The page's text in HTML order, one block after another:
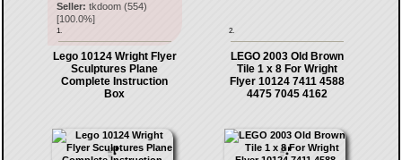
Seller: tkdoom(554)
[100.0%]
1. 2.
Lego 10124 Wright Flyer
Sculptures Plane
Complete Instruction
Box
LEGO 2003 Old Brown
Tile 1 x 8 For Wright
Flyer 10124 7411 4588
4475 7045 4162